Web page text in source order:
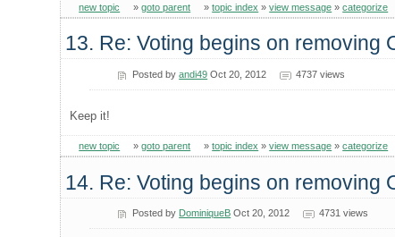
new topic »goto parent »topic index »view message »categorize
13. Re: Voting begins on removing
Posted byandi49 Oct 20, 2012 4737 views
Keep it!
new topic »goto parent »topic index »view message »categorize
14. Re: Voting begins on removing
Posted by DominiqueB Oct 20, 2012 4731 views